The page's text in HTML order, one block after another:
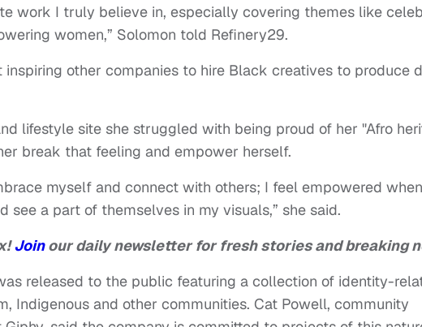
work I truly believe in, especially covering themes like
women,” Solomon told Refinery29.
inspiring other companies to hire Black creatives to produce
lifestyle site she struggled with being proud of her "Afro
break that feeling and empower herself.
myself and connect with others; I feel empowered
see a part of themselves in my visuals,” she said.
Joinour daily newsletter for fresh stories and breaking
released to the public featuring a collection of identity-
Indigenous and other communities. Cat Powell, community